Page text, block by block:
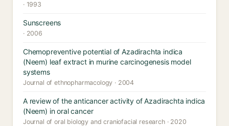
· 1993
Sunscreens
· 2006
Chemopreventive potential of Azadirachta indica
(Neem) leaf extract in murine carcinogenesis model
systems
Journal of ethnopharmacology · 2004
A review of the anticancer activity of Azadirachta indica
(Neem) in oral cancer
Journal of oral biology and craniofacial research · 2020